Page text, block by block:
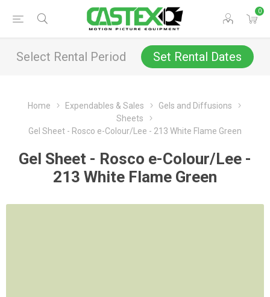
0
Select Rental Period Set Rental Dates
Home Expendables & Sales
Gels and Diffusions
Sheets
Gel Sheet - Rosco e-Colour/Lee - 213 White Flame Green
Gel Sheet - Rosco e-Colour/Lee -
213 White Flame Green